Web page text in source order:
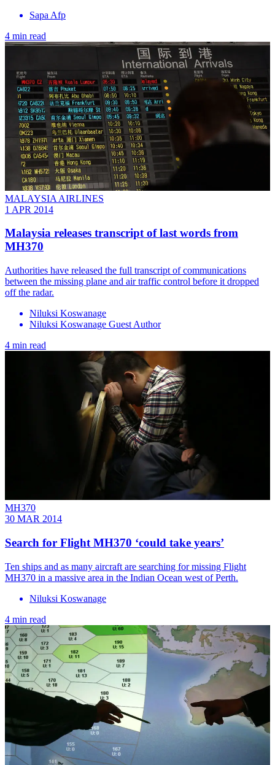
Sapa Afp
4 min read
MALAYSIA AIRLINES
1 APR 2014
Malaysia releases transcript of last words from
MH370
Authorities have released the full transcript of communications
between the missing plane and air traffic control before it dropped
off the radar.
Niluksi Koswanage
Niluksi Koswanage Guest Author
4 min read
MH370
30 MAR 2014
Search for Flight MH370 ‘could take years’
Ten ships and as many aircraft are searching for missing Flight
MH370 in a massive area in the Indian Ocean west of Perth.
Niluksi Koswanage
4 min read